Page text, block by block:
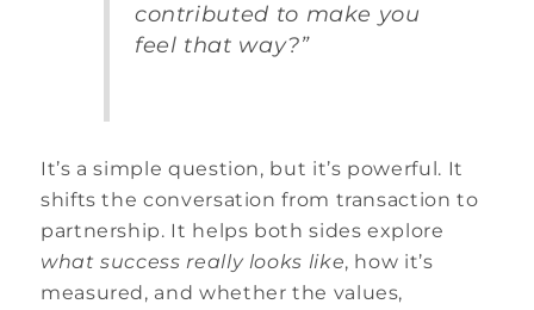
contributed to make you
feel that way?”
It’s a simple question, but it’s powerful. It
shifts the conversation from transaction to
partnership. It helps both sides explore
what success really looks like, how it’s
measured, and whether the values,